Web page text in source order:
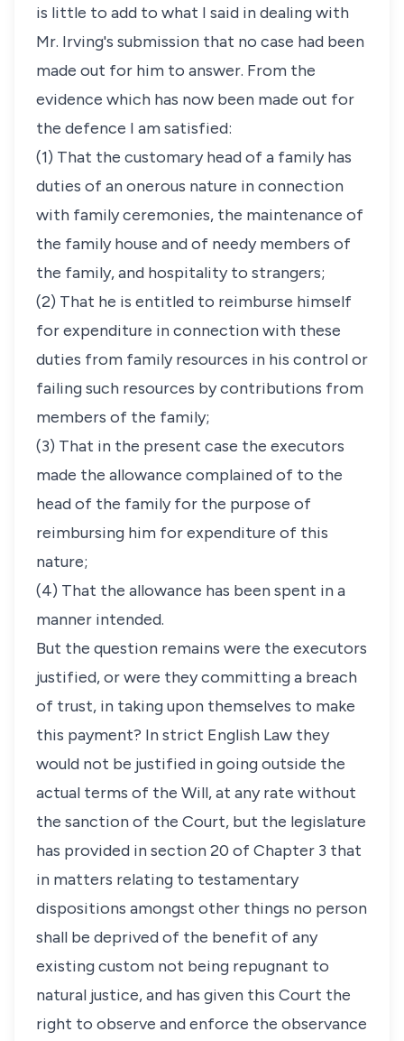
is little to add to what I said in dealing with
Mr. Irving's submission that no case had been
made out for him to answer. From the
evidence which has now been made out for
the defence I am satisfied:
(1) That the customary head of a family has
duties of an onerous nature in connection
with family ceremonies, the maintenance of
the family house and of needy members of
the family, and hospitality to strangers;
(2) That he is entitled to reimburse himself
for expenditure in connection with these
duties from family resources in his control or
failing such resources by contributions from
members of the family;
(3) That in the present case the executors
made the allowance complained of to the
head of the family for the purpose of
reimbursing him for expenditure of this
nature;
(4) That the allowance has been spent in a
manner intended.
But the question remains were the executors
justified, or were they committing a breach
of trust, in taking upon themselves to make
this payment? In strict English Law they
would not be justified in going outside the
actual terms of the Will, at any rate without
the sanction of the Court, but the legislature
has provided in section 20 of Chapter 3 that
in matters relating to testamentary
dispositions amongst other things no person
shall be deprived of the benefit of any
existing custom not being repugnant to
natural justice, and has given this Court the
right to observe and enforce the observance